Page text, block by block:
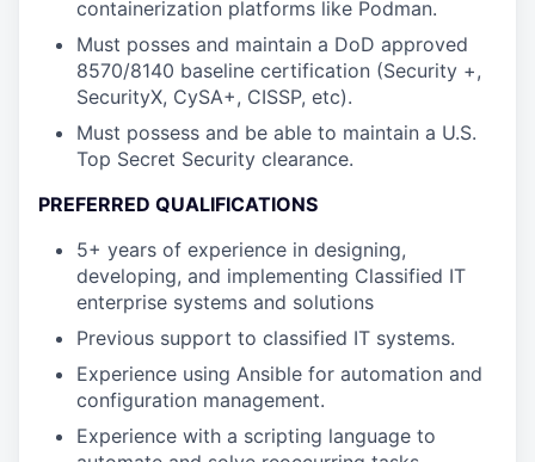
containerization platforms like Podman.
Must posses and maintain a DoD approved
8570/8140 baseline certification (Security +,
SecurityX, CySA+, CISSP, etc).
Must possess and be able to maintain a U.S.
Top Secret Security clearance.
PREFERRED QUALIFICATIONS
5+ years of experience in designing,
developing, and implementing Classified IT
enterprise systems and solutions
Previous support to classified IT systems.
Experience using Ansible for automation and
configuration management.
Experience with a scripting language to